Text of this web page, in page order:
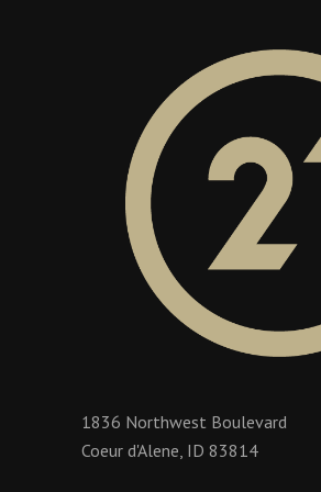
1836 Northwest Boulevard
Coeur d'Alene, ID 83814